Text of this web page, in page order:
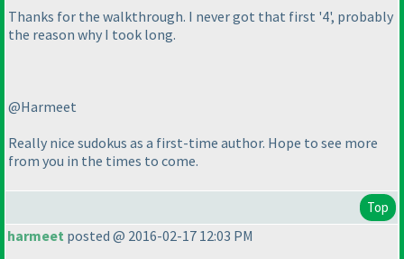
Thanks for the walkthrough. I never got that first '4', probably
the reason why I took long.
@Harmeet
Really nice sudokus as a first-time author. Hope to see more
from you in the times to come.
Top
harmeet posted @ 2016-02-17 12:03 PM